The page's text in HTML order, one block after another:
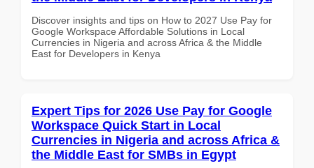
Discover insights and tips on How to 2027 Use Pay for
Google Workspace Affordable Solutions in Local
Currencies in Nigeria and across Africa & the Middle
East for Developers in Kenya
Expert Tips for 2026 Use Pay for Google
Workspace Quick Start in Local
Currencies in Nigeria and across Africa &
the Middle East for SMBs in Egypt